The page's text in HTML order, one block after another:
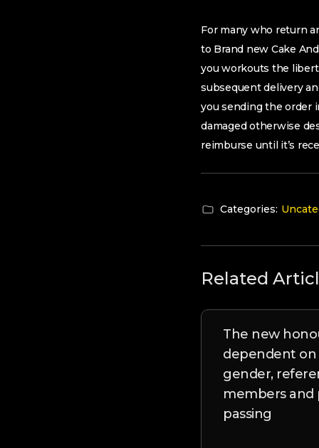
For many who return
to Brand new Cake
you workouts the
subsequent delivery
you sending the order
damaged otherwise
reimburse until it’s
Categories:
Related
The new
dependent on
gender,
members
passing